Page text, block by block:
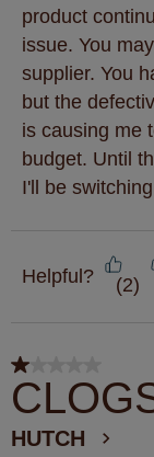
product
issue. You
supplier. You
but the
is causing me
budget. Until
I'll be
Helpful? (2)
1 out of 5 stars.
HUTCH